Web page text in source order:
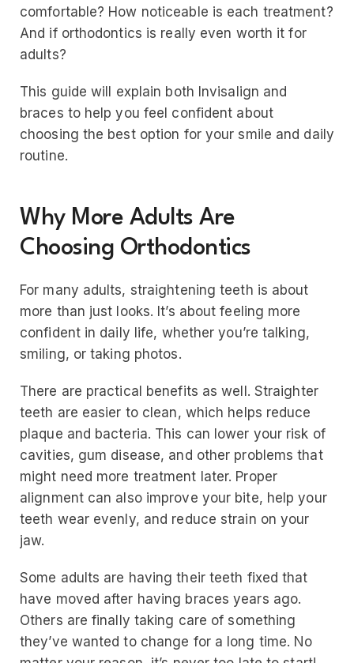
comfortable? How noticeable is each treatment?
And if orthodontics is really even worth it for
adults?
This guide will explain both Invisalign and
braces to help you feel confident about
choosing the best option for your smile and daily
routine.
Why More Adults Are
Choosing Orthodontics
For many adults, straightening teeth is about
more than just looks. It’s about feeling more
confident in daily life, whether you’re talking,
smiling, or taking photos.
There are practical benefits as well. Straighter
teeth are easier to clean, which helps reduce
plaque and bacteria. This can lower your risk of
cavities, gum disease, and other problems that
might need more treatment later. Proper
alignment can also improve your bite, help your
teeth wear evenly, and reduce strain on your
jaw.
Some adults are having their teeth fixed that
have moved after having braces years ago.
Others are finally taking care of something
they’ve wanted to change for a long time. No